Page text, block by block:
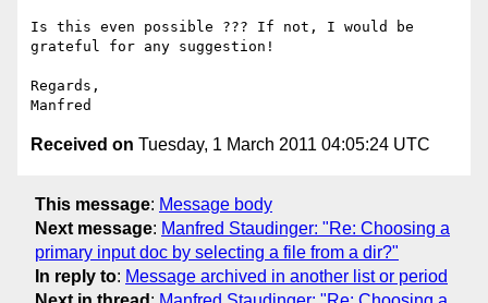
Is this even possible ??? If not, I would be
grateful for any suggestion!
Regards,
Received on Tuesday, 1 March 2011 04:05:24 UTC
This message: Message body
Next message: Manfred Staudinger: "Re: Choosing a
primary input doc by selecting a file from a dir?"
In reply to: Message archived in another list or period